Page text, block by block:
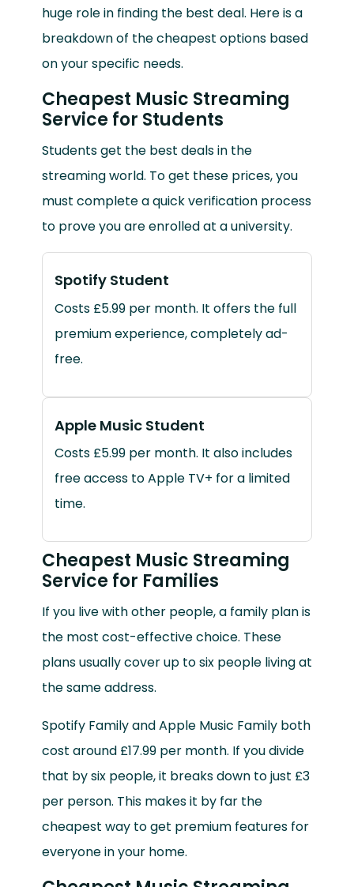
huge role in finding the best deal. Here is a
breakdown of the cheapest options based
on your specific needs.
Cheapest Music Streaming
Service for Students
Students get the best deals in the
streaming world. To get these prices, you
must complete a quick verification process
to prove you are enrolled at a university.
Spotify Student
Costs £5.99 per month. It offers the full
premium experience, completely ad-
free.
Apple Music Student
Costs £5.99 per month. It also includes
free access to Apple TV+ for a limited
time.
Cheapest Music Streaming
Service for Families
If you live with other people, a family plan is
the most cost-effective choice. These
plans usually cover up to six people living at
the same address.
Spotify Family and Apple Music Family both
cost around £17.99 per month. If you divide
that by six people, it breaks down to just £3
per person. This makes it by far the
cheapest way to get premium features for
everyone in your home.